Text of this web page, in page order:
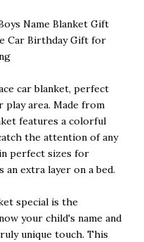
Name Blanket Gift
Car Birthday Gift for
car blanket, perfect
area. Made from
features a colorful
the attention of any
perfect sizes for
extra layer on a bed.
special is the
your child's name and
unique touch. This